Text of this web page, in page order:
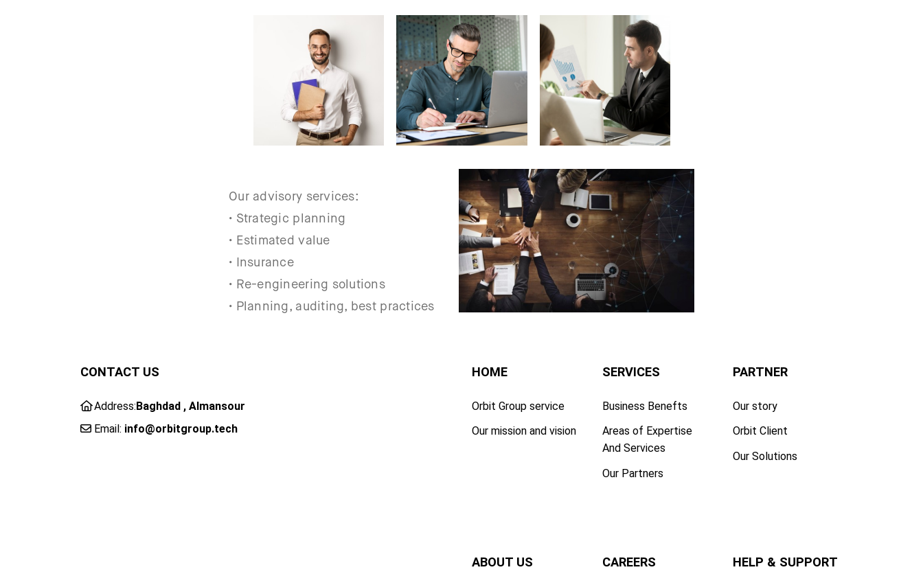
Our advisory services:
• Strategic planning
• Estimated value
• Insurance
• Re-engineering solutions
• Planning, auditing, best practices
CONTACT US
Address:Baghdad , Almansour
Email: info@orbitgroup.tech
HOME
Orbit Group service
Our mission and vision
SERVICES
Business Benefts
Areas of Expertise
And Services
Our Partners
PARTNER
Our story
Orbit Client
Our Solutions
ABOUT US CAREERS HELP & SUPPORT